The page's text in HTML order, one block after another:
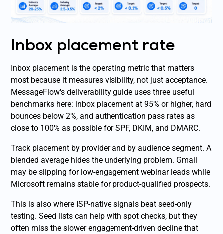
Inbox placement rate
Inbox placement is the operating metric that matters
most because it measures visibility, not just acceptance.
MessageFlow's deliverability guide uses three useful
benchmarks here: inbox placement at 95% or higher, hard
bounces below 2%, and authentication pass rates as
close to 100% as possible for SPF, DKIM, and DMARC.
Track placement by provider and by audience segment. A
blended average hides the underlying problem. Gmail
may be slipping for low-engagement webinar leads while
Microsoft remains stable for product-qualified prospects.
This is also where ISP-native signals beat seed-only
testing. Seed lists can help with spot checks, but they
often miss the slower engagement-driven decline that